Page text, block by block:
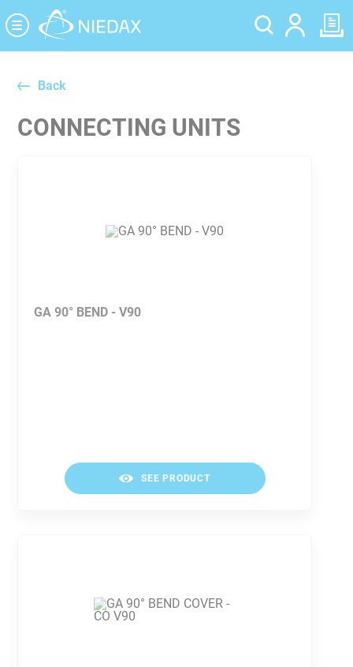
Back
CONNECTING UNITS
GA 90° BEND - V90
SEE PRODUCT
Cookies management panel